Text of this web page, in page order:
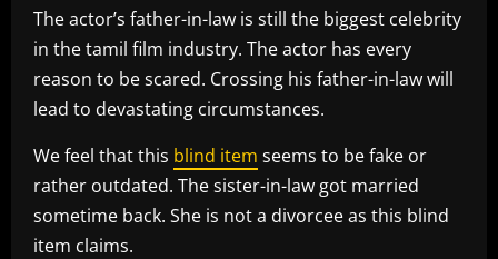
The actor’s father-in-law is still the biggest celebrity
in the tamil film industry. The actor has every
reason to be scared. Crossing his father-in-law will
lead to devastating circumstances.
We feel that this blind item seems to be fake or
rather outdated. The sister-in-law got married
sometime back. She is not a divorcee as this blind
item claims.